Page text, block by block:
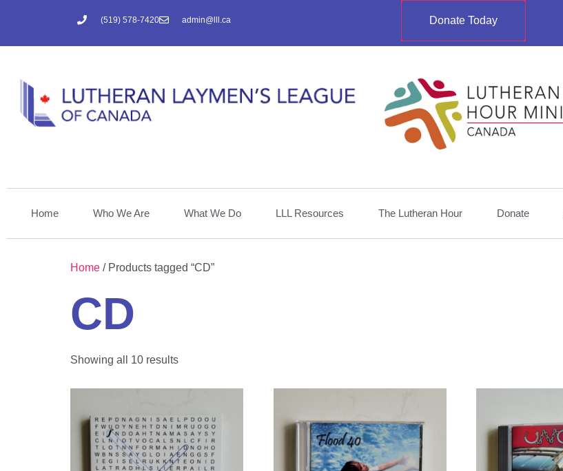
(519) 578-7420 admin@lll.ca Donate Today
Home Who We Are What We Do LLL Resources The Lutheran Hour Donate
Home / Products tagged “CD”
CD
Showing all 10 results